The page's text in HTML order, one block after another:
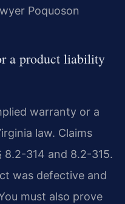
Poquoson
a product liability
warranty or a
law. Claims
8.2-314 and 8.2-315.
was defective and
must also prove